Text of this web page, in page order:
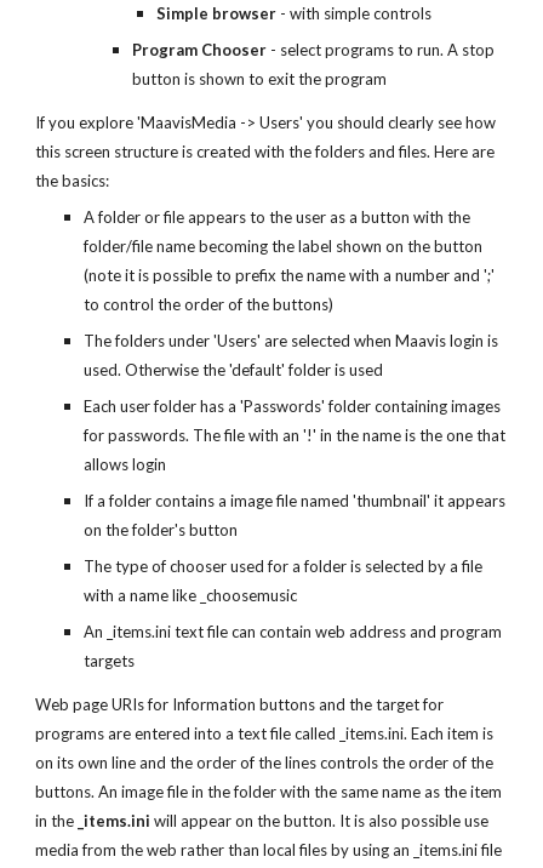
Simple browser - with simple controls
Program Chooser - select programs to run. A stop
button is shown to exit the program
If you explore 'MaavisMedia -> Users' you should clearly see how
this screen structure is created with the folders and files. Here are
the basics:
A folder or file appears to the user as a button with the
folder/file name becoming the label shown on the button
(note it is possible to prefix the name with a number and ';'
to control the order of the buttons)
The folders under 'Users' are selected when Maavis login is
used. Otherwise the 'default' folder is used
Each user folder has a 'Passwords' folder containing images
for passwords. The file with an '!' in the name is the one that
allows login
If a folder contains a image file named 'thumbnail' it appears
on the folder's button
The type of chooser used for a folder is selected by a file
with a name like _choosemusic
An _items.ini text file can contain web address and program
targets
Web page URIs for Information buttons and the target for
programs are entered into a text file called _items.ini. Each item is
on its own line and the order of the lines controls the order of the
buttons. An image file in the folder with the same name as the item
in the _items.ini will appear on the button. It is also possible use
media from the web rather than local files by using an _items.ini file